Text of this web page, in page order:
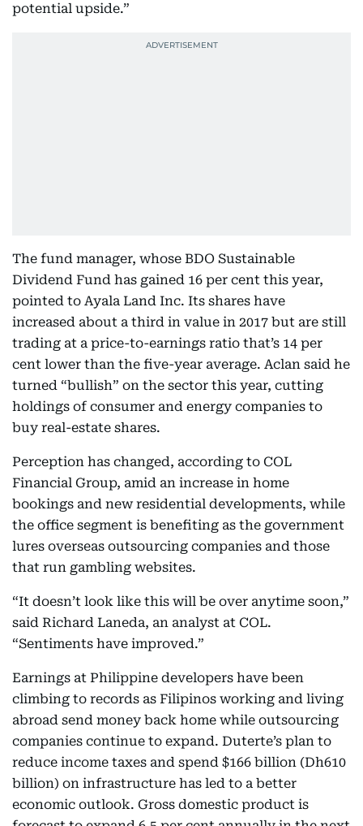
potential upside.”
The fund manager, whose BDO Sustainable
Dividend Fund has gained 16 per cent this year,
pointed to Ayala Land Inc. Its shares have
increased about a third in value in 2017 but are still
trading at a price-to-earnings ratio that’s 14 per
cent lower than the five-year average. Aclan said he
turned “bullish” on the sector this year, cutting
holdings of consumer and energy companies to
buy real-estate shares.
Perception has changed, according to COL
Financial Group, amid an increase in home
bookings and new residential developments, while
the office segment is benefiting as the government
lures overseas outsourcing companies and those
that run gambling websites.
“It doesn’t look like this will be over anytime soon,”
said Richard Laneda, an analyst at COL.
“Sentiments have improved.”
Earnings at Philippine developers have been
climbing to records as Filipinos working and living
abroad send money back home while outsourcing
companies continue to expand. Duterte’s plan to
reduce income taxes and spend $166 billion (Dh610
billion) on infrastructure has led to a better
economic outlook. Gross domestic product is